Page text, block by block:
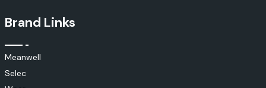
Brand Links
Meanwell
Selec